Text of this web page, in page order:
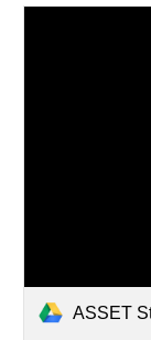
ASSET